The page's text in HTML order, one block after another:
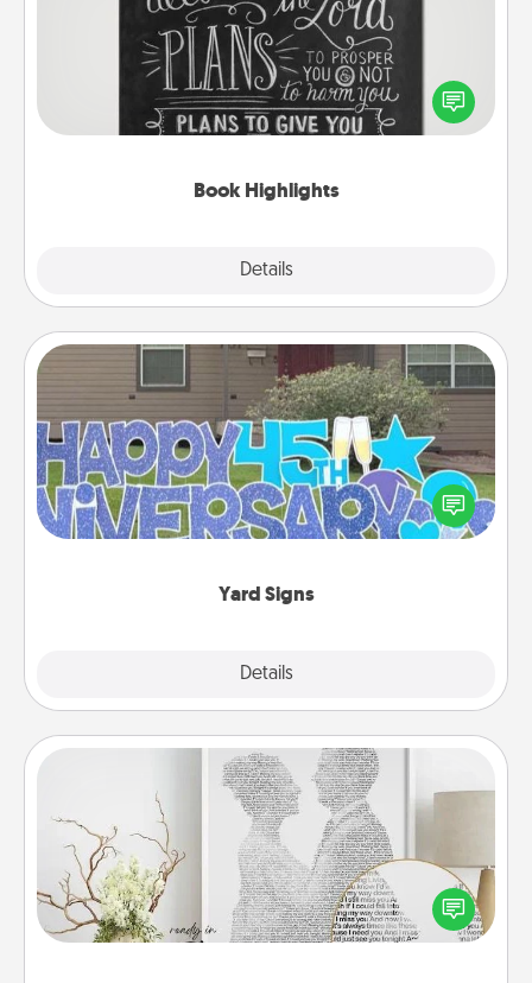
Book Highlights
Details
Are you crafty or creative? Sometimes people
highlight words or phrases in books that speak
meaningfully to them. To give a fun gift, find some
Yard Signs
Details
Yard Signs
Celebrate special occasions by putting a special
message right in the front yard!
Photo-Word Portrait
Write a heartfelt letter to your loved one. Then, have
it made into a photo-word portrait!